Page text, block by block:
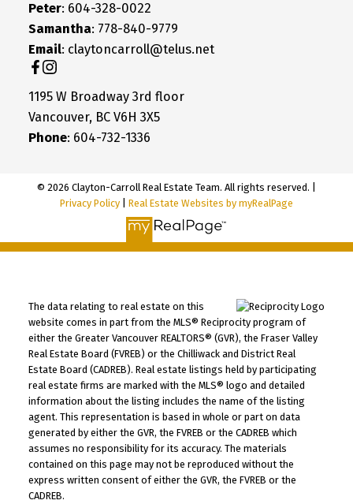
Peter: 604-328-0022
Samantha: 778-840-9779
Email: claytoncarroll@telus.net
1195 W Broadway 3rd floor
Vancouver, BC V6H 3X5
Phone: 604-732-1336
© 2026 Clayton-Carroll Real Estate Team. All rights reserved. |
Privacy Policy
Real Estate Websites by myRealPage
The data relating to real estate on this
website comes in part from the MLS® Reciprocity program of
either the Greater Vancouver REALTORS® (GVR), the Fraser Valley
Real Estate Board (FVREB) or the Chilliwack and District Real
Estate Board (CADREB). Real estate listings held by participating
real estate firms are marked with the MLS® logo and detailed
information about the listing includes the name of the listing
agent. This representation is based in whole or part on data
generated by either the GVR, the FVREB or the CADREB which
assumes no responsibility for its accuracy. The materials
contained on this page may not be reproduced without the
express written consent of either the GVR, the FVREB or the
CADREB.